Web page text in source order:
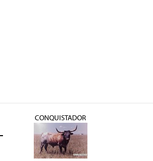
CONQUISTADOR